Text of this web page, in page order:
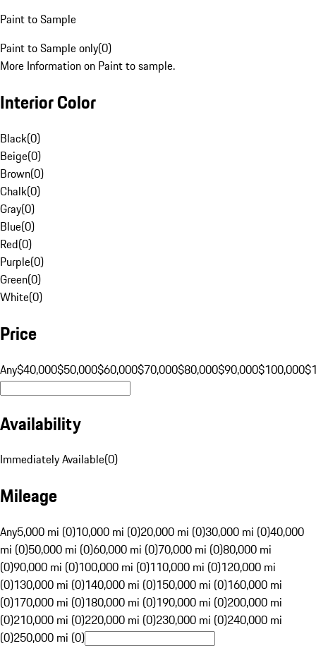
Paint to Sample
Paint to Sample only(0)
More Information on Paint to sample.
Interior Color
Black(0)
Beige(0)
Brown(0)
Chalk(0)
Gray(0)
Blue(0)
Red(0)
Purple(0)
Green(0)
White(0)
Price
Any$40,000$50,000$60,000$70,000$80,000$90,000$100,000
Availability
Immediately Available(0)
Mileage
Any5,000 mi (0)10,000 mi (0)20,000 mi (0)30,000 mi (0)40,000
mi (0)50,000 mi (0)60,000 mi (0)70,000 mi (0)80,000 mi
(0)90,000 mi (0)100,000 mi (0)110,000 mi (0)120,000 mi
(0)130,000 mi (0)140,000 mi (0)150,000 mi (0)160,000 mi
(0)170,000 mi (0)180,000 mi (0)190,000 mi (0)200,000 mi
(0)210,000 mi (0)220,000 mi (0)230,000 mi (0)240,000 mi
(0)250,000 mi (0)